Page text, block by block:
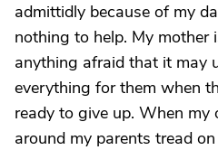
admittidly because of my
nothing to help. My mother
anything afraid that it may
everything for them when
ready to give up. When my
around my parents tread